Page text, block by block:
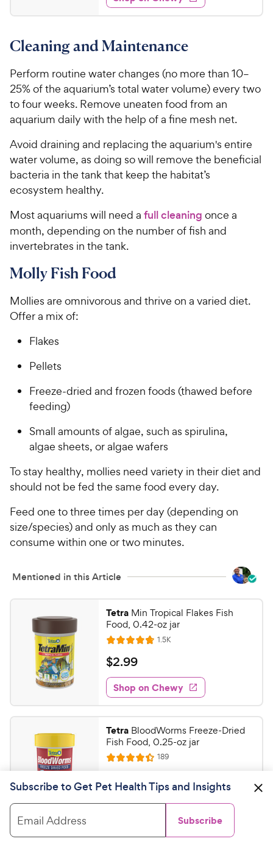
5
s
a
s
y
r
i
c
e
d
4
8
u
t
o
f
5
t
a
r
s
.
6
h
e
w
y
P
r
i
Cleaning and Maintenance
Perform routine water changes (no more than 10–
25% of the aquarium’s total water volume) every two
to four weeks. Remove uneaten food from an
aquarium daily with the help of a fine mesh net.
Avoid draining and replacing the aquarium's entire
water volume, as doing so will remove the beneficial
bacteria in the tank that keep the habitat’s
ecosystem healthy.
Most aquariums will need a full cleaning once a
month, depending on the number of fish and
invertebrates in the tank.
Molly Fish Food
Mollies are omnivorous and thrive on a varied diet.
Offer a mix of:
Flakes
Pellets
Freeze-dried and frozen foods (thawed before
feeding)
Small amounts of algae, such as spirulina,
algae sheets, or algae wafers
To stay healthy, mollies need variety in their diet and
should not be fed the same food every day.
Feed one to three times per day (depending on
size/species) and only as much as they can
consume within one or two minutes.
Mentioned in this Article
Tetra Min Tropical Flakes Fish
Food, 0.42-oz jar
R
a
t
e
d
4
8
o
u
o
t
1.5KR
e
w
s
$
2
.
9
9
C
h
w
$2.99
Shop on Chewy
Tetra BloodWorms Freeze-Dried
Fish Food, 0.25-oz jar
R
t
e
.
189R
i
e
w
5
.
7
$ 5. 47
Shop on Chewy
Subscribe to Get Pet Health Tips and Insights
Email Address Subscribe